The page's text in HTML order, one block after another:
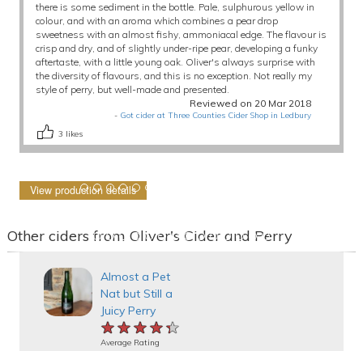
there is some sediment in the bottle. Pale, sulphurous yellow in
colour, and with an aroma which combines a pear drop
sweetness with an almost fishy, ammoniacal edge. The flavour is
crisp and dry, and of slightly under-ripe pear, developing a funky
aftertaste, with a little young oak. Oliver's always surprise with
the diversity of flavours, and this is no exception. Not really my
style of perry, but well-made and presented.
Reviewed on 20 Mar 2018
- Got cider at Three Counties Cider Shop in Ledbury
3 likes
View production details
Other ciders from Oliver's Cider and Perry
Almost a Pet
Nat but Still a
Juicy Perry
★★★★★
★★★★★
★★★★★
Average Rating